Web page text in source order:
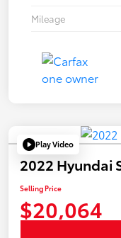
Mileage
Play Video
2022 Hyundai
Selling Price
$20,064